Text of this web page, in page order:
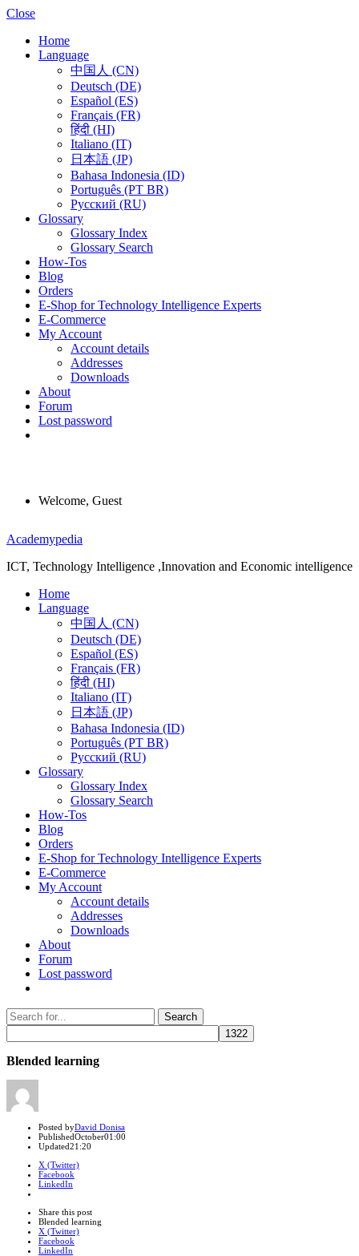
Close
Home
Language
中国人 (CN)
Deutsch (DE)
Español (ES)
Français (FR)
हिंदी (HI)
Italiano (IT)
日本語 (JP)
Bahasa Indonesia (ID)
Português (PT BR)
Pусский (RU)
Glossary
Glossary Index
Glossary Search
How-Tos
Blog
Orders
E-Shop for Technology Intelligence Experts
E-Commerce
My Account
Account details
Addresses
Downloads
About
Forum
Lost password
Welcome, Guest
Menu
Academypedia
ICT, Technology Intelligence ,Innovation and Economic intelligence
Home
Language
中国人 (CN)
Deutsch (DE)
Español (ES)
Français (FR)
हिंदी (HI)
Italiano (IT)
日本語 (JP)
Bahasa Indonesia (ID)
Português (PT BR)
Pусский (RU)
Glossary
Glossary Index
Glossary Search
How-Tos
Blog
Orders
E-Shop for Technology Intelligence Experts
E-Commerce
My Account
Account details
Addresses
Downloads
About
Forum
Lost password
Search
Search
for:
Blended learning
Author
Posted byDavid Donisa
PublishedOctober01:00
Updated21:20
X (Twitter)
Facebook
LinkedIn
post
Share this postClose
sharing
Blended learning
X (Twitter)
Facebook
LinkedIn